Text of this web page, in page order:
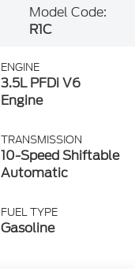
Model Code:
R1C
ENGINE
3.5L PFDi V6
Engine
TRANSMISSION
10-Speed Shiftable
Automatic
FUEL TYPE
Gasoline